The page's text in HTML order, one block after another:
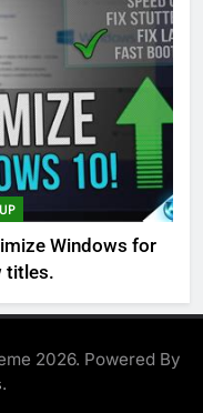
Windows for
titles.
2026. Powered By
.